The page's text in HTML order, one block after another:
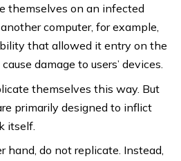
themselves on an infected
computer, for example,
that allowed it entry on the
damage to users’ devices.
themselves this way. But
primarily designed to inflict
itself.
hand, do not replicate. Instead,